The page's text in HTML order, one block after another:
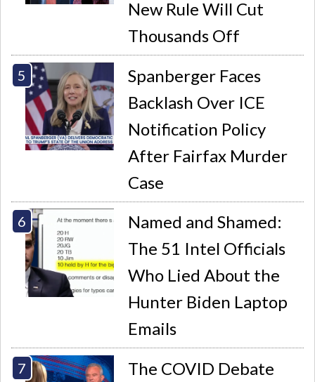
New Rule Will Cut
Thousands Off
Spanberger Faces
Backlash Over ICE
Notification Policy
After Fairfax Murder
Case
Named and Shamed:
The 51 Intel Officials
Who Lied About the
Hunter Biden Laptop
Emails
The COVID Debate